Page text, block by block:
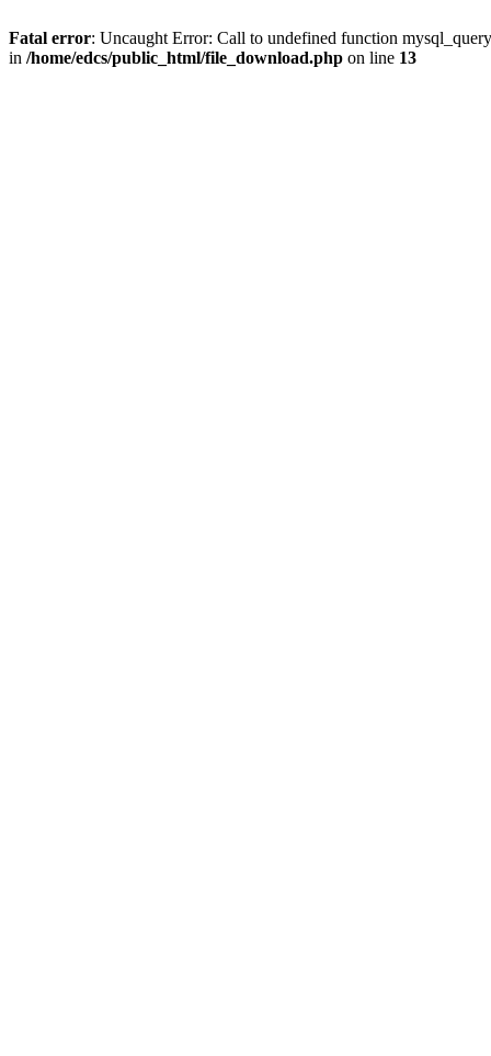
Fatal error: Uncaught Error: Call to undefined function
in /home/edcs/public_html/file_download.php on line 13